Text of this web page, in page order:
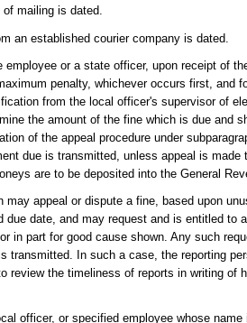
mailing is dated.
an established courier company is dated.
or a state officer, upon receipt of
penalty, whichever occurs first, and
from the local officer's supervisor of
the amount of the fine which is due and
of the appeal procedure under
due is transmitted, unless appeal is
are to be deposited into the General
appeal or dispute a fine, based upon
due date, and may request and is entitled to
in part for good cause shown. Any such
transmitted. In such a case, the reporting
review the timeliness of reports in writing of
officer, or specified employee whose